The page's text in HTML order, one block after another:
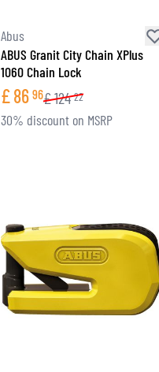
Abus
ABUS Granit City Chain XPlus
1060 Chain Lock
£86 96£124 22
30% discount on MSRP